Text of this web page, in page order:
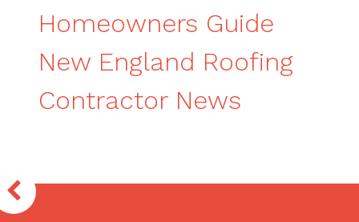
Homeowners Guide
New England Roofing
Contractor News